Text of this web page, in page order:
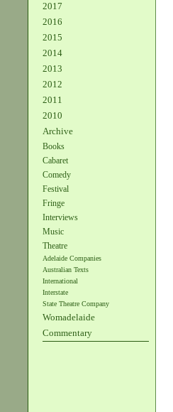
2017
2016
2015
2014
2013
2012
2011
2010
Archive
Books
Cabaret
Comedy
Festival
Fringe
Interviews
Music
Theatre
Adelaide Companies
Australian Texts
International
Interstate
State Theatre Company
Womadelaide
Commentary